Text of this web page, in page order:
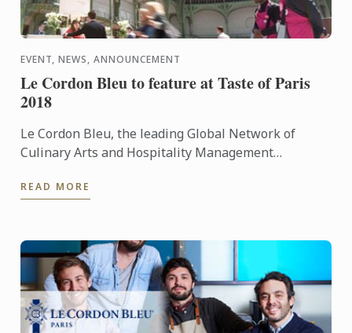
EVENT, NEWS, ANNOUNCEMENT
Le Cordon Bleu to feature at Taste of Paris
2018
Le Cordon Bleu, the leading Global Network of
Culinary Arts and Hospitality Management
part in Taste of ...
READ MORE